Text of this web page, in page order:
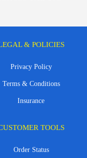
& POLICIES
Privacy Policy
Terms & Conditions
Insurance
TOOLS
Order Status